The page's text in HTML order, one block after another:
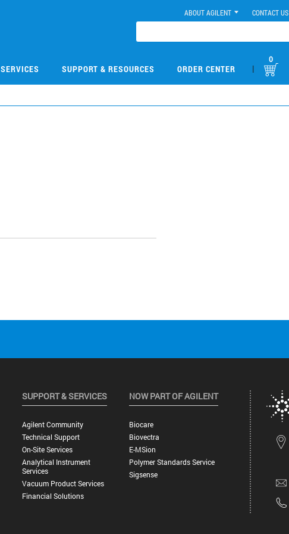
ABOUT AGILENT CONTACT US
SERVICES SUPPORT & RESOURCES ORDER CENTER |
0
SUPPORT & SERVICES
Agilent Community
Technical Support
On-Site Services
Analytical Instrument
Services
Vacuum Product Services
Financial Solutions
NOW PART OF AGILENT
Biocare
Biovectra
E-MSion
Polymer Standards Service
Sigsense